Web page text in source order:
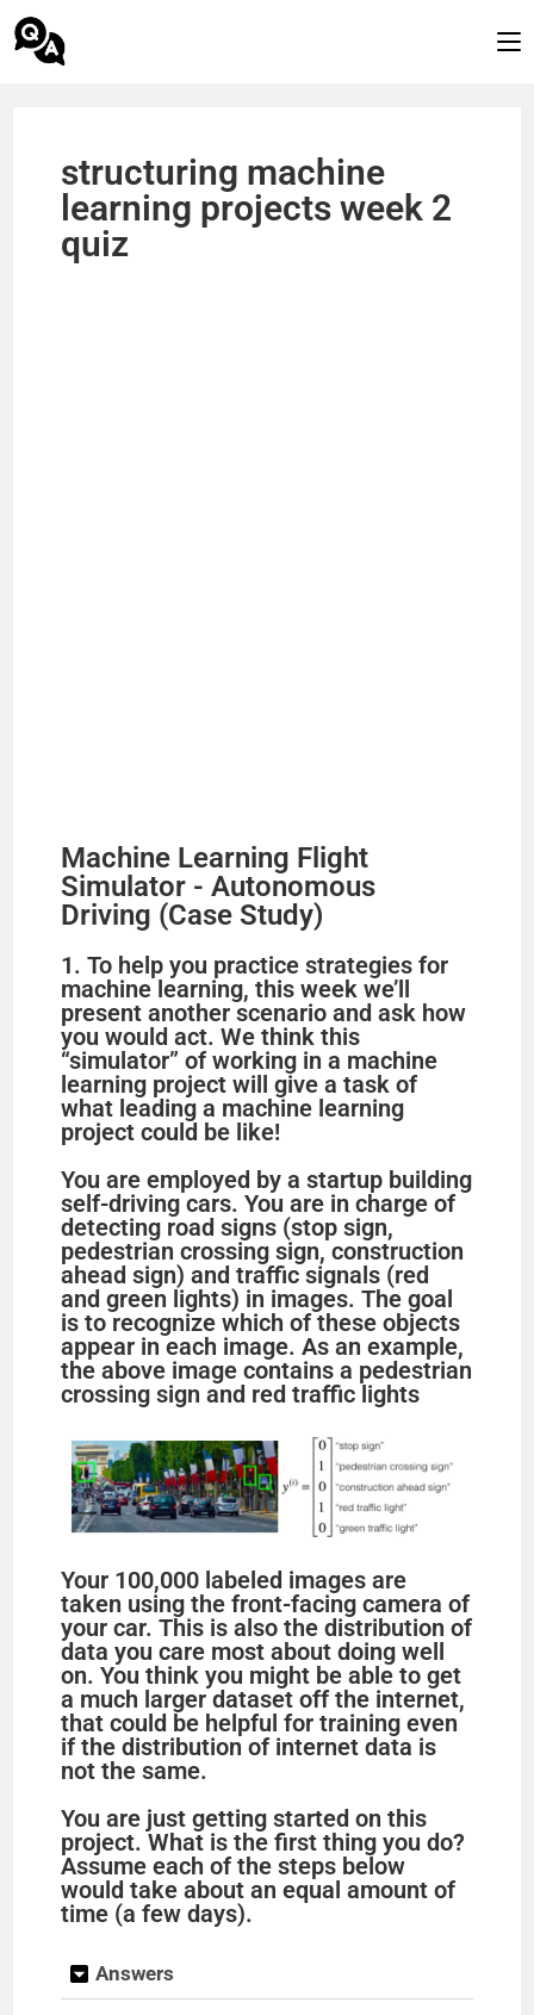
structuring machine
learning projects week 2
quiz
Machine Learning Flight
Simulator - Autonomous
Driving (Case Study)
1. To help you practice strategies for
machine learning, this week we’ll
present another scenario and ask how
you would act. We think this
“simulator” of working in a machine
learning project will give a task of
what leading a machine learning
project could be like!
You are employed by a startup building
self-driving cars. You are in charge of
detecting road signs (stop sign,
pedestrian crossing sign, construction
ahead sign) and traffic signals (red
and green lights) in images. The goal
is to recognize which of these objects
appear in each image. As an example,
the above image contains a pedestrian
crossing sign and red traffic lights
Your 100,000 labeled images are
taken using the front-facing camera of
your car. This is also the distribution of
data you care most about doing well
on. You think you might be able to get
a much larger dataset off the internet,
that could be helpful for training even
if the distribution of internet data is
not the same.
You are just getting started on this
project. What is the first thing you do?
Assume each of the steps below
would take about an equal amount of
time (a few days).
Answers